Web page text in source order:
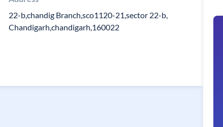
22-b,chandig Branch,sco1120-21,sector 22-b,
Chandigarh,chandigarh,160022